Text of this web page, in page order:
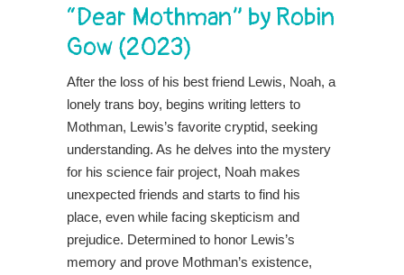
“Dear Mothman” by Robin
Gow (2023)
After the loss of his best friend Lewis, Noah, a
lonely trans boy, begins writing letters to
Mothman, Lewis’s favorite cryptid, seeking
understanding. As he delves into the mystery
for his science fair project, Noah makes
unexpected friends and starts to find his
place, even while facing skepticism and
prejudice. Determined to honor Lewis’s
memory and prove Mothman’s existence,